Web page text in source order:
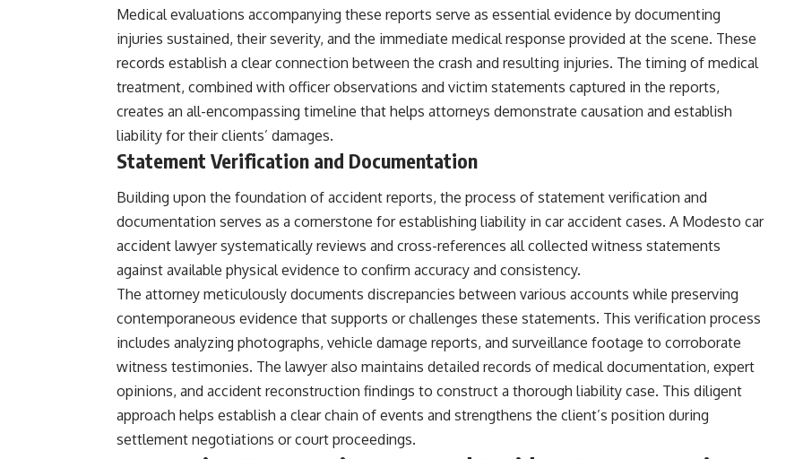
Medical evaluations accompanying these reports serve as essential evidence by documenting
injuries sustained, their severity, and the immediate medical response provided at the scene. These
records establish a clear connection between the crash and resulting injuries. The timing of medical
treatment, combined with officer observations and victim statements captured in the reports,
creates an all-encompassing timeline that helps attorneys demonstrate causation and establish
liability for their clients’ damages.
Statement Verification and Documentation
Building upon the foundation of accident reports, the process of statement verification and
documentation serves as a cornerstone for establishing liability in car accident cases. A Modesto car
accident lawyer systematically reviews and cross-references all collected witness statements
against available physical evidence to confirm accuracy and consistency.
The attorney meticulously documents discrepancies between various accounts while preserving
contemporaneous evidence that supports or challenges these statements. This verification process
includes analyzing photographs, vehicle damage reports, and surveillance footage to corroborate
witness testimonies. The lawyer also maintains detailed records of medical documentation, expert
opinions, and accident reconstruction findings to construct a thorough liability case. This diligent
approach helps establish a clear chain of events and strengthens the client’s position during
settlement negotiations or court proceedings.